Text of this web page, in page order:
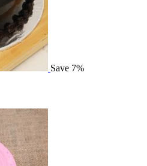
Save 7%